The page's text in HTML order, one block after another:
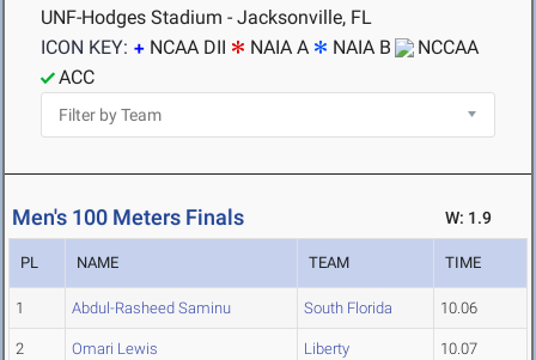
UNF-Hodges Stadium - Jacksonville, FL
ICON KEY:
NCAA DII NAIA A NAIA B
NCCAA
ACC
Men's 100 Meters Finals W: 1.9
PL NAME TEAM TIME
1 Abdul-Rasheed Saminu South Florida 10.06
2 Omari Lewis Liberty 10.07